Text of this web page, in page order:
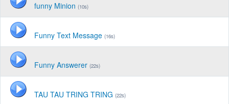
funny Minion (10s)
Funny Text Message (16s)
Funny Answerer (22s)
TAU TAU TRING TRING (22s)